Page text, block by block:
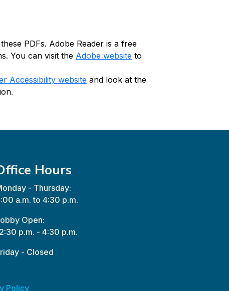
PDFs. Adobe Reader is a free
You can visit the Adobe website to
Accessibility website and look at the
Hours
- Thursday:
a.m. to 4:30 p.m.
Open:
p.m. - 4:30 p.m.
- Closed
Policy